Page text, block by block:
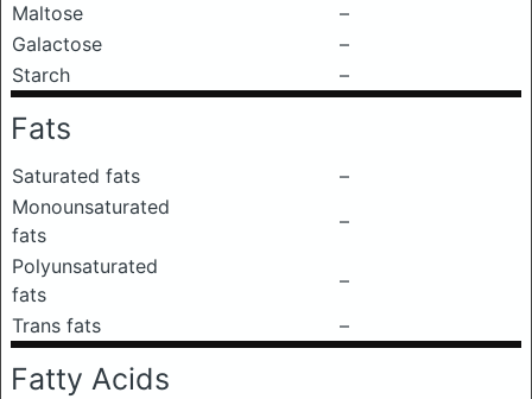
Maltose
–
Galactose
–
Starch
–
Fats
Saturated fats
–
Monounsaturated
fats
–
Polyunsaturated
fats
–
Trans fats
–
Fatty Acids